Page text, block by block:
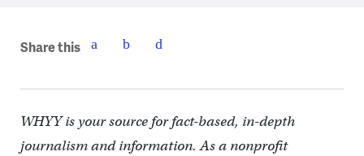
Share this
WHYY is your source for fact-based, in-depth
journalism and information. As a nonprofit